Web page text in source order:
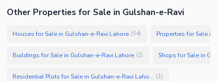
Other Properties for Sale in Gulshan-e-Ravi
Houses for Sale in Gulshan-e-Ravi Lahore (54) Properties for Sale in
Buildings for Sale in Gulshan-e-Ravi Lahore (2) Shops for Sale in
Residential Plots for Sale in Gulshan-e-Ravi Lahore (1)